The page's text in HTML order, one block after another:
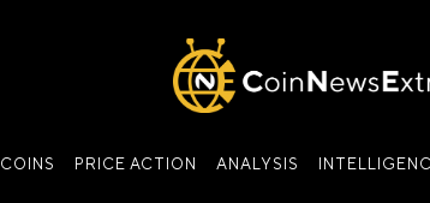
COINS PRICE ACTION ANALYSIS